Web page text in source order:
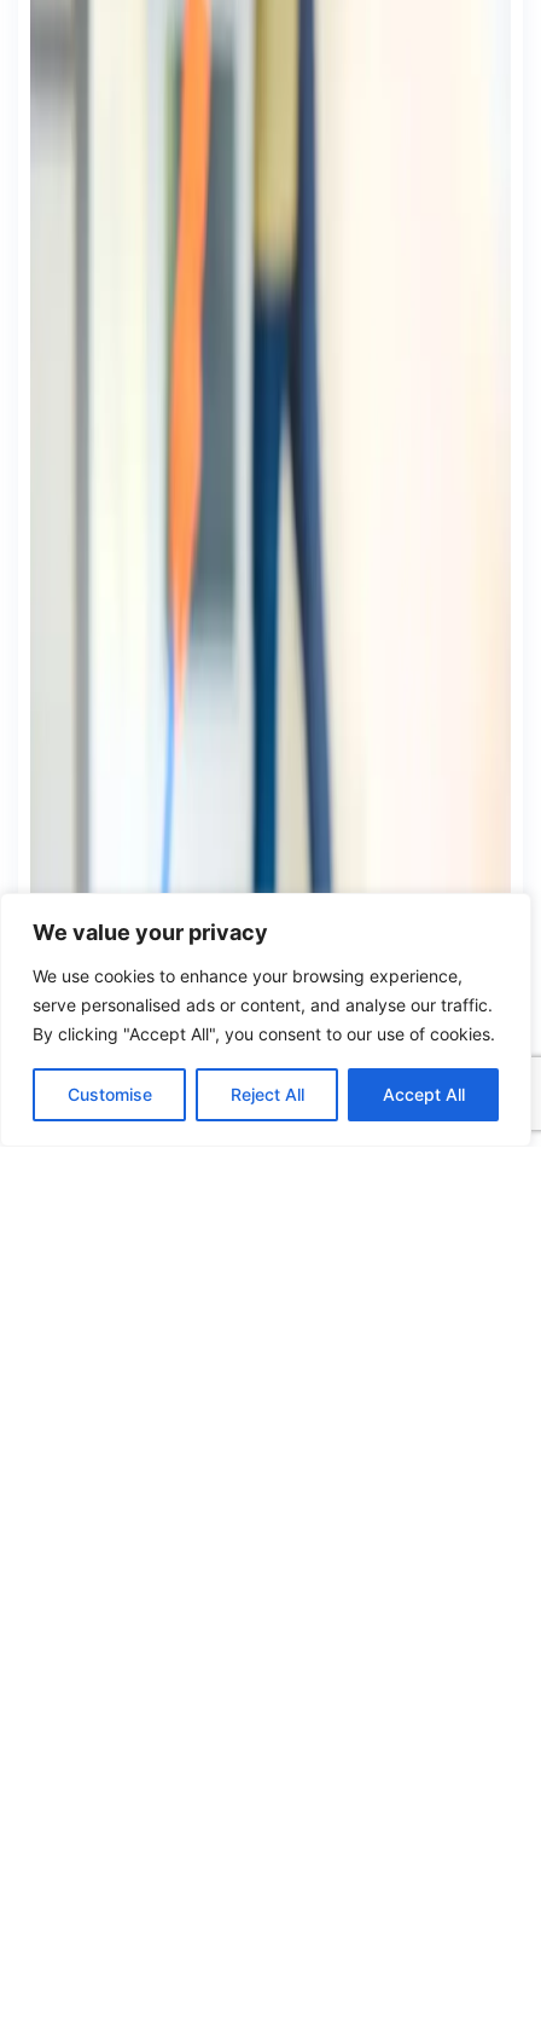
We value your privacy
We use cookies to enhance your browsing experience,
serve personalised ads or content, and analyse our traffic.
By clicking "Accept All", you consent to our use of cookies.
Customise Reject All Accept All